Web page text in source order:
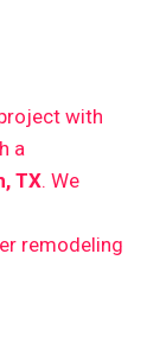
with
a
TX. We
remodeling